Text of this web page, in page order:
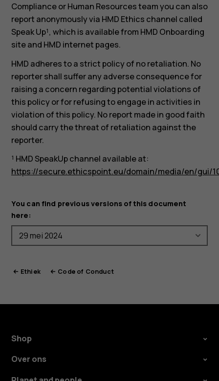
Compliance or Human Resources team you can also
report anonymously via HMD Ethics channel called
Speak Up¹, which is available from HMD Onboarding
site and HMD internet pages.
HMD adheres to a strict policy of no retaliation. No
reporter shall suffer any adverse consequence for
raising a concern regarding potential violations of
this policy or for refusing to engage in activities in
violation of this policy. No report made in good faith
should carry the threat of retaliation against the
reporter.
¹ HMD SpeakUp channel available at:
https://secure.ethicspoint.eu/domain/media/en/gui/
You can find previous versions of this document
here:
Ethiek Code of Conduct
Shop
Over ons